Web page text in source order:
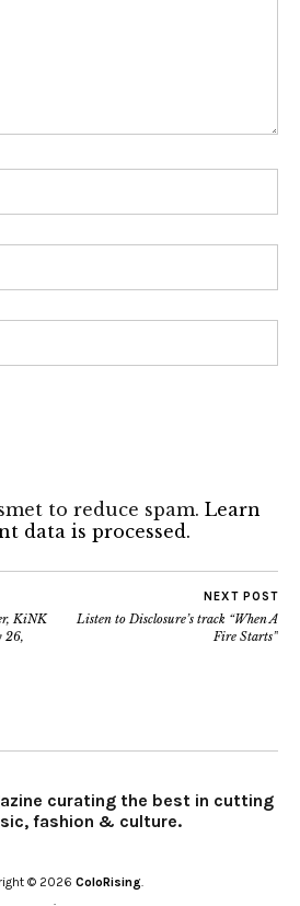
to reduce spam. Learn
data is processed.
KiNK
26,
NEXT POST
Listen to Disclosure’s track “When A
Fire Starts”
curating the best in cutting
fashion & culture.
© 2026 ColoRising